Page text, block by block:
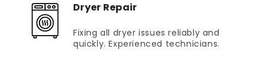
Dryer Repair
Fixing all dryer issues reliably and
quickly. Experienced technicians.